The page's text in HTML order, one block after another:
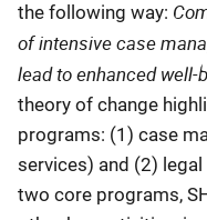
the following way:
of intensive case
lead to enhanced
theory of change
programs: (1) case
services) and (2)
two core programs,